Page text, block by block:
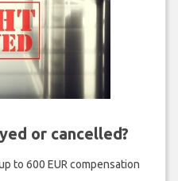
or cancelled?
to 600 EUR compensation